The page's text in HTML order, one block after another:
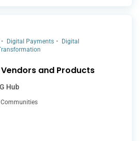
Digital Payments
Digital
Vendors and Products
Hub